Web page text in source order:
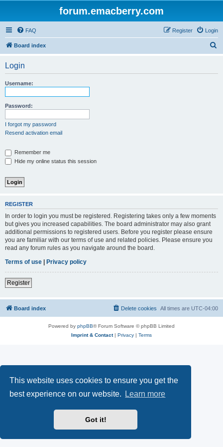
This website uses cookies to ensure you get the
best experience on our website.
Learn more
Got it!
forum.emacberry.com
FAQ Login
Register
Board index
Login
Username:
Password:
I forgot my password
Resend activation email
Remember me
Hide my online status this session
REGISTER
In order to login you must be registered. Registering takes only a few moments
but gives you increased capabilities. The board administrator may also grant
additional permissions to registered users. Before you register please ensure
you are familiar with our terms of use and related policies. Please ensure you
read any forum rules as you navigate around the board.
Terms of use | Privacy policy
Register
Board index All times are UTC-04:00
Delete cookies
Powered by phpBB® Forum Software © phpBB Limited
Imprint & Contact| Privacy | Terms